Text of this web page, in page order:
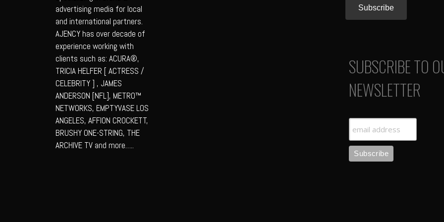
advertising media for local
and international partners.
AJENCY has over decade of
experience working with
clients such as: ACURA®,
TRICIA HELFER [ ACTRESS /
CELEBRITY ] , JAMES
ANDERSON [NFL], METRO™
NETWORKS, EMPTYVASE LOS
ANGELES, AFFION CROCKETT,
BRUSHY ONE-STRING, THE
ARCHIVE TV and more…..
SUBSCRIBE TO
NEWSLETTER